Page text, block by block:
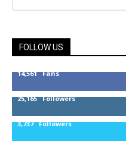
FOLLOW US
14,561 Fans
25,165 Followers
3,737 Followers